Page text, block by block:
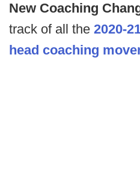
New Coaching
track of all the 2020-
head coaching